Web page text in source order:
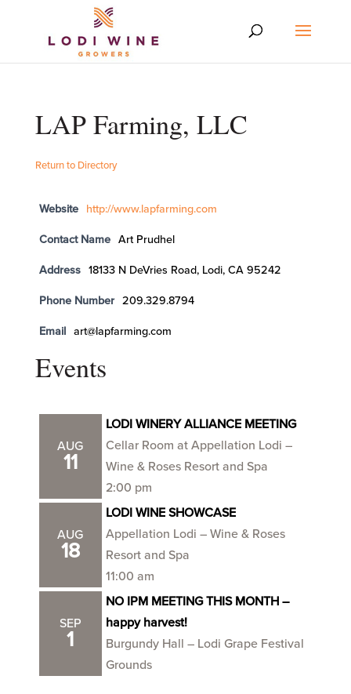
LAP Farming, LLC
Return to Directory
Website http://www.lapfarming.com
Contact Name Art Prudhel
Address 18133 N DeVries Road, Lodi, CA 95242
Phone Number 209.329.8794
Email art@lapfarming.com
Events
AUG
11
LODI WINERY ALLIANCE MEETING
Cellar Room at Appellation Lodi –
Wine & Roses Resort and Spa
2:00 pm
AUG
18
LODI WINE SHOWCASE
Appellation Lodi – Wine & Roses
Resort and Spa
11:00 am
SEP
1
NO IPM MEETING THIS MONTH –
happy harvest!
Burgundy Hall – Lodi Grape Festival
Grounds